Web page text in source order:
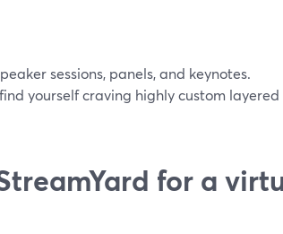
sessions, panels, and keynotes.
yourself craving highly custom layered
for a